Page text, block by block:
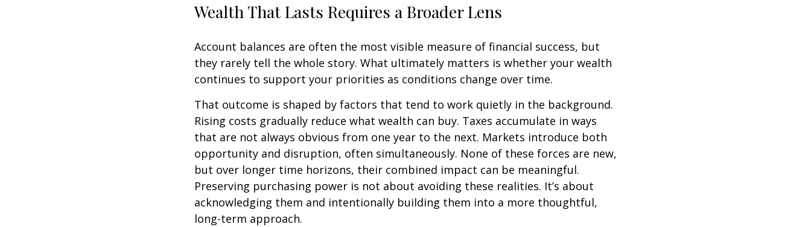
Wealth That Lasts Requires a Broader Lens
Account balances are often the most visible measure of financial success, but
they rarely tell the whole story. What ultimately matters is whether your wealth
continues to support your priorities as conditions change over time.
That outcome is shaped by factors that tend to work quietly in the background.
Rising costs gradually reduce what wealth can buy. Taxes accumulate in ways
that are not always obvious from one year to the next. Markets introduce both
opportunity and disruption, often simultaneously. None of these forces are new,
but over longer time horizons, their combined impact can be meaningful.
Preserving purchasing power is not about avoiding these realities. It’s about
acknowledging them and intentionally building them into a more thoughtful,
long-term approach.